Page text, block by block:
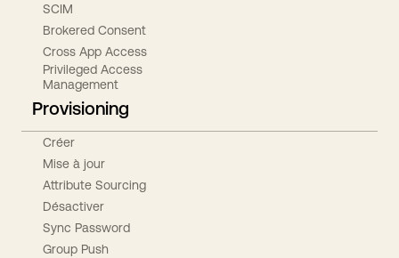
SCIM
Brokered Consent
Cross App Access
Privileged Access
Management
Provisioning
Créer
Mise à jour
Attribute Sourcing
Désactiver
Sync Password
Group Push